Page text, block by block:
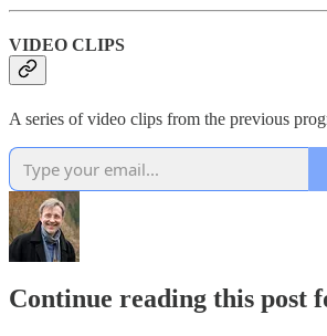
VIDEO CLIPS
A series of video clips from the previous
Continue reading this post